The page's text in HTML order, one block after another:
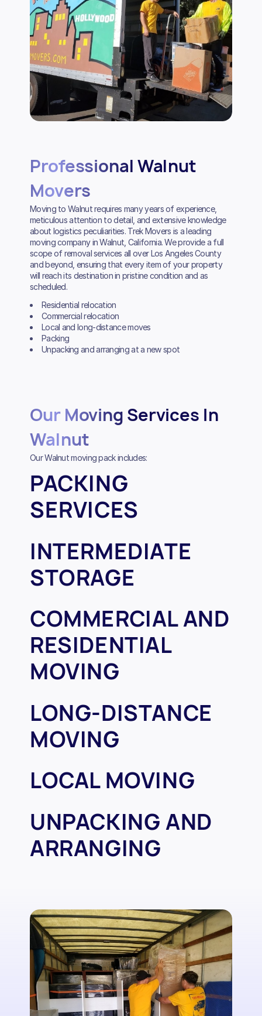
Professional Walnut
Movers
Moving to Walnut requires many years of experience,
meticulous attention to detail, and extensive knowledge
about logistics peculiarities. Trek Movers is a leading
moving company in Walnut, California. We provide a full
scope of removal services all over Los Angeles County
and beyond, ensuring that every item of your property
will reach its destination in pristine condition and as
scheduled.
Residential relocation
Commercial relocation
Local and long-distance moves
Packing
Unpacking and arranging at a new spot
Our Moving Services In
Walnut
Our Walnut moving pack includes:
PACKING
SERVICES
INTERMEDIATE
STORAGE
COMMERCIAL AND
RESIDENTIAL
MOVING
LONG-DISTANCE
MOVING
LOCAL MOVING
UNPACKING AND
ARRANGING